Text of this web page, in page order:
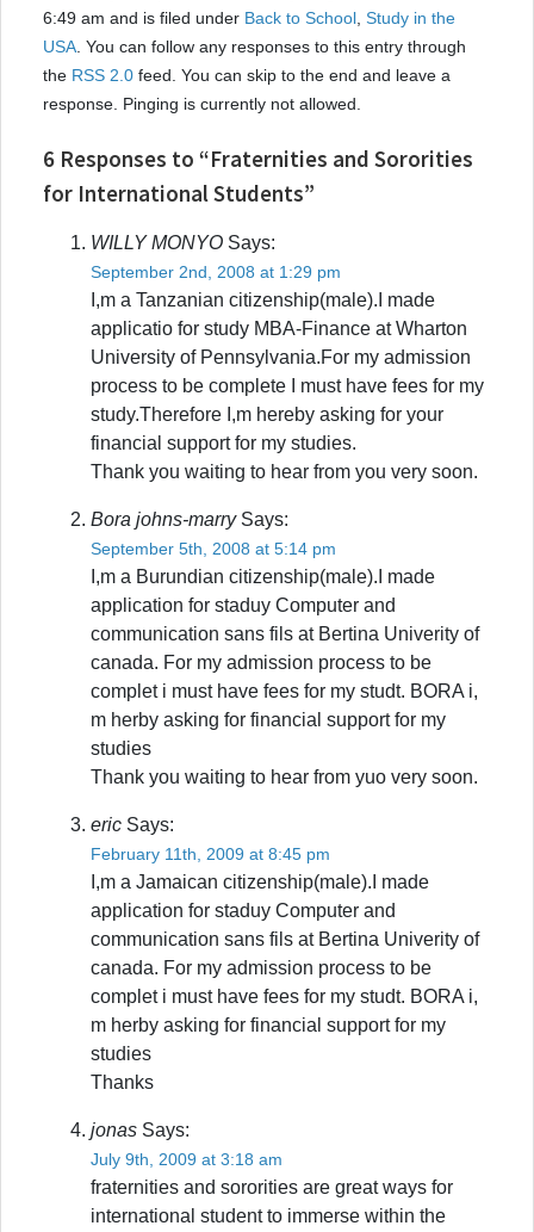
6:49 am and is filed under Back to School Study in the
USA . You can follow any responses to this entry through
the RSS 2.0 feed. You can skip to the end and leave a
response. Pinging is currently not allowed.
6 Responses to “Fraternities and Sororities
for International Students”
WILLY MONYO Says:
September 2nd, 2008 at 1:29 pm
I,m a Tanzanian citizenship(male).I made
applicatio for study MBA-Finance at Wharton
University of Pennsylvania.For my admission
process to be complete I must have fees for my
study.Therefore I,m hereby asking for your
financial support for my studies.
Thank you waiting to hear from you very soon.
Bora johns-marrySays:
September 5th, 2008 at 5:14 pm
I,m a Burundian citizenship(male).I made
application for staduy Computer and
communication sans fils at Bertina Univerity of
canada. For my admission process to be
complet i must have fees for my studt. BORA i,
m herby asking for financial support for my
studies
Thank you waiting to hear from yuo very soon.
eric Says:
February 11th, 2009 at 8:45 pm
I,m a Jamaican citizenship(male).I made
application for staduy Computer and
communication sans fils at Bertina Univerity of
canada. For my admission process to be
complet i must have fees for my studt. BORA i,
m herby asking for financial support for my
studies
Thanks
jonas Says:
July 9th, 2009 at 3:18 am
fraternities and sororities are great ways for
international student to immerse within the